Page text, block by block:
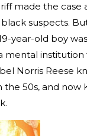
made the case
suspects.
year-old boy
mental institution
Norris Reese
the 50s, and now